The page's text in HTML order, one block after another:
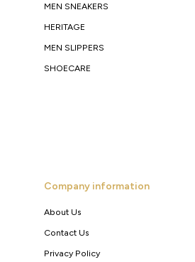
MEN SNEAKERS
HERITAGE
MEN SLIPPERS
SHOECARE
Company information
About Us
Contact Us
Privacy Policy